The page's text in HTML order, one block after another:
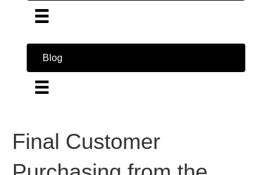
Blog
Final Customer